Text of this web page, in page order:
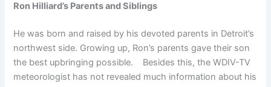
Ron Hilliard’s Parents and Siblings
He was born and raised by his devoted parents in Detroit’s
northwest side. Growing up, Ron’s parents gave their son
the best upbringing possible. Besides this, the WDIV-TV
meteorologist has not revealed much information about his